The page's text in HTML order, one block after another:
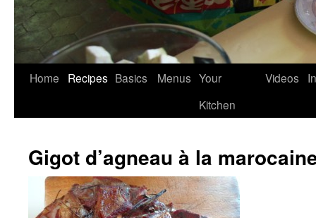
Home Recipes Basics Menus Your
Kitchen
Videos
Gigot d’agneau à la